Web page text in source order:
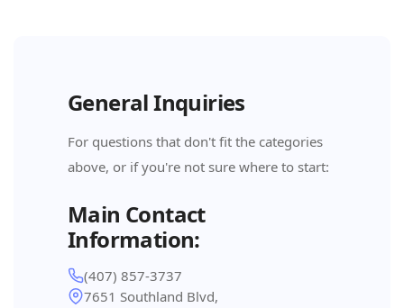
General Inquiries
For questions that don't fit the categories
above, or if you're not sure where to start:
Main Contact
Information:
(407) 857-3737
7651 Southland Blvd,